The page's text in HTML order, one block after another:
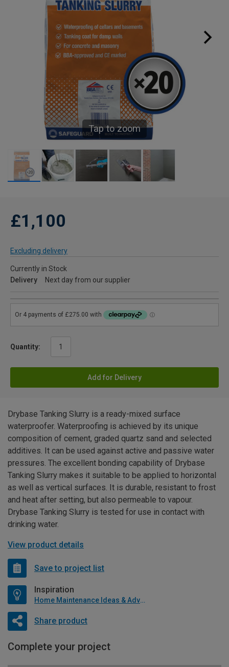
Tap to zoom
£1,100
Excluding delivery
Currently in Stock
Delivery
Next day from our supplier
Quantity:
Add for Delivery
Drybase Tanking Slurry is a ready-mixed surface
waterproofer. Waterproofing is achieved by its unique
composition of cement, graded quartz sand and selected
additives. It can be used against active and passive water
pressures. The excellent bonding capability of Drybase
Tanking Slurry makes it suitable to be applied to horizontal
as well as vertical surfaces. It is durable, resistant to frost
and heat after setting, but also permeable to vapour.
Drybase Tanking Slurry is tested for use in contact with
drinking water.
View product details
Save to project list
Inspiration
Home Maintenance Ideas & Advice
Share product
Complete your project